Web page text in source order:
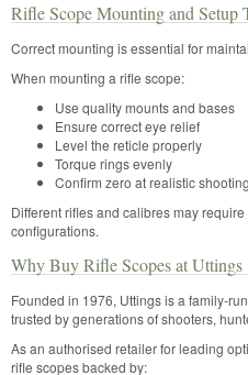
Rifle Scope Mounting and Setup
Correct mounting is essential for
When mounting a rifle scope:
Use quality mounts and bases
Ensure correct eye relief
Level the reticle properly
Torque rings evenly
Confirm zero at realistic
Different rifles and calibres may
configurations.
Why Buy Rifle Scopes at Uttings
Founded in 1976, Uttings is a family-
trusted by generations of shooters,
As an authorised retailer for leading
rifle scopes backed by: